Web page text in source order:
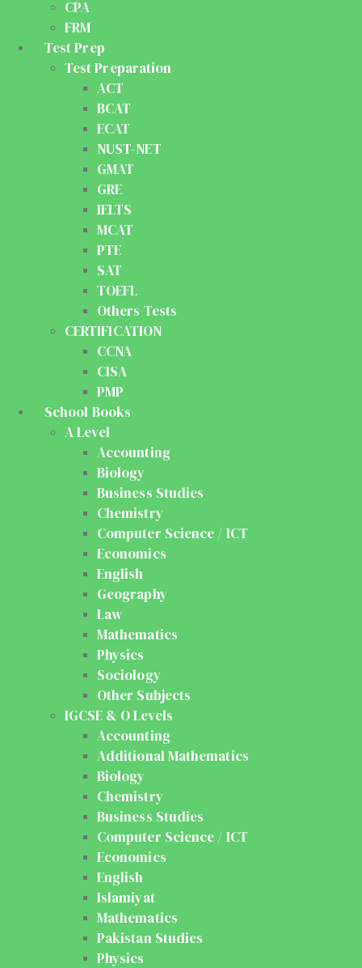
CPA
FRM
Test Prep
Test Preparation
ACT
BCAT
ECAT
NUST-NET
GMAT
GRE
IELTS
MCAT
PTE
SAT
TOEFL
Others Tests
CERTIFICATION
CCNA
CISA
PMP
School Books
A Level
Accounting
Biology
Business Studies
Chemistry
Computer Science / ICT
Economics
English
Geography
Law
Mathematics
Physics
Sociology
Other Subjects
IGCSE & O Levels
Accounting
Additional Mathematics
Biology
Chemistry
Business Studies
Computer Science / ICT
Economics
English
Islamiyat
Mathematics
Pakistan Studies
Physics